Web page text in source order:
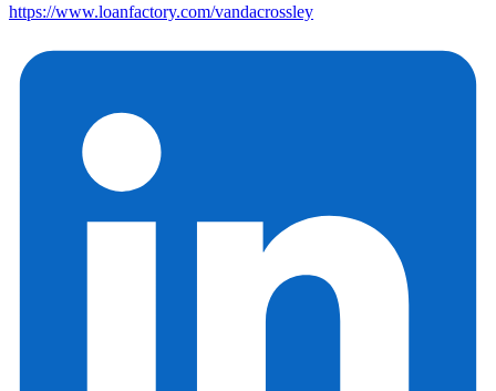
https://www.loanfactory.com/vandacrossley